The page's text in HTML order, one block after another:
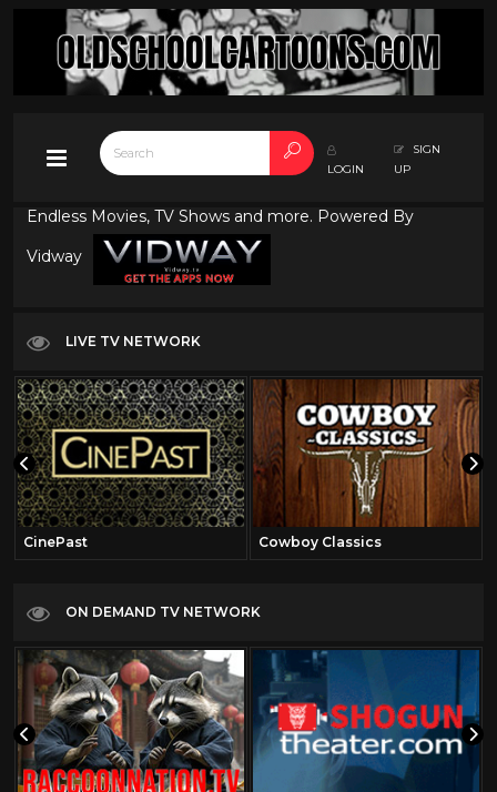
LOGIN
SIGN
UP
Endless Movies, TV Shows and more. Powered By
Vidway
LIVE TV NETWORK
CinePast Cowboy Classics
ON DEMAND TV NETWORK